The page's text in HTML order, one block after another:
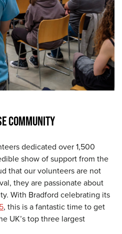
COMMUNITY
dedicated over 1,500
show of support from the
that our volunteers are not
they are passionate about
With Bradford celebrating its
, this is a fantastic time to get
UK’s top three largest